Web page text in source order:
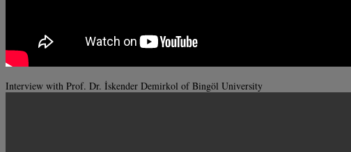
Interview with Prof. Dr. İskender Demirkol of Bingöl University